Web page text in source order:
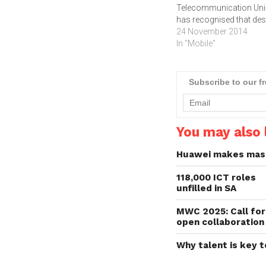
Telecommunication
has recognised that
the unprecedented
mobile and Internet use
persons with
revolution.The report
is jointly published by
International…
24 November 2014
In "Mobile"
Subscribe to our
You may also
Huawei makes
118,000 ICT roles
unfilled in SA
MWC 2025: Call for
open collaboration
Why talent is key